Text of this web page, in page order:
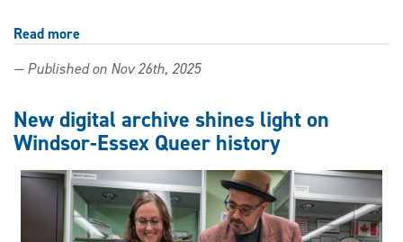
Read more
ancient
shaped
Halloween
— Published on Nov 26th, 2025
New digital archive shines light on
Windsor-Essex Queer history